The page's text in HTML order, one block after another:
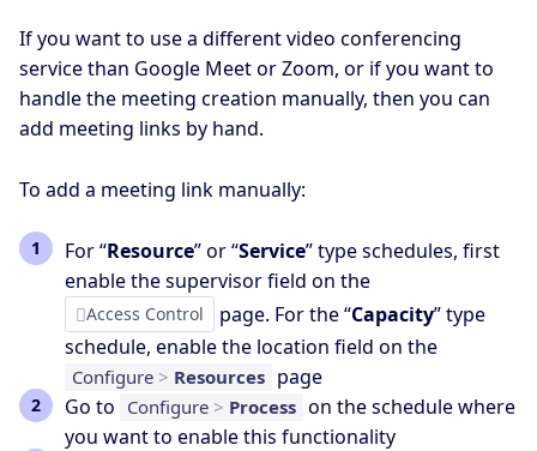
If you want to use a different video conferencing
service than Google Meet or Zoom, or if you want to
handle the meeting creation manually, then you can
add meeting links by hand.
To add a meeting link manually:
For “Resource” or “Service” type schedules, first
enable the supervisor field on the
Access Control page. For the “Capacity” type
schedule, enable the location field on the
Configure > Resources page
Go to Configure > Process on the schedule where
you want to enable this functionality